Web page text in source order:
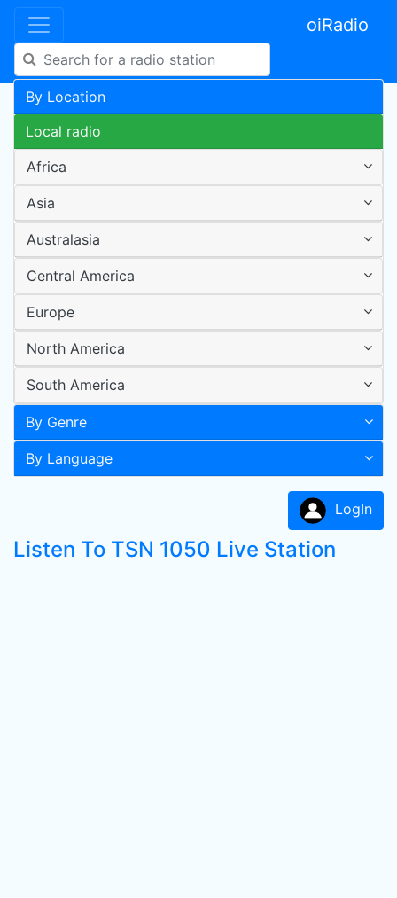
oiRadio
By Location
Local radio
Africa
Asia
Australasia
Central America
Europe
North America
South America
By Genre
By Language
LogIn
Listen To TSN 1050 Live Station